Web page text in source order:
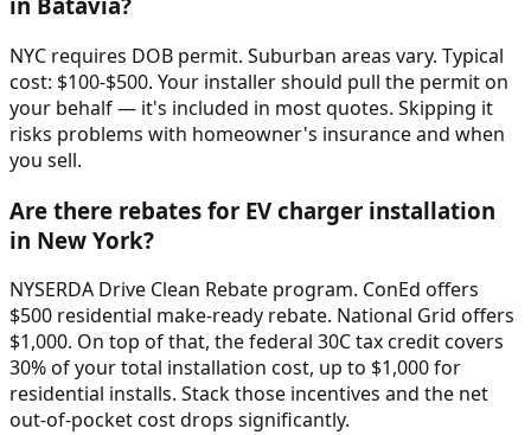
NYC requires DOB permit. Suburban areas vary. Typical
cost: $100-$500. Your installer should pull the permit on
your behalf — it's included in most quotes. Skipping it
risks problems with homeowner's insurance and when
you sell.
Are there rebates for EV charger installation
in New York?
NYSERDA Drive Clean Rebate program. ConEd offers
$500 residential make-ready rebate. National Grid offers
$1,000. On top of that, the federal 30C tax credit covers
30% of your total installation cost, up to $1,000 for
residential installs. Stack those incentives and the net
out-of-pocket cost drops significantly.